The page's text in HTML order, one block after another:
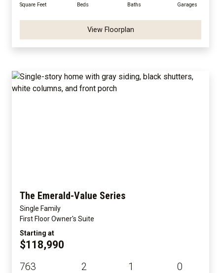
Square Feet Beds Baths Garages
View Floorplan
The Emerald-Value Series
Single Family
First Floor Owner's Suite
Starting at
$118,990
763 2 1 0